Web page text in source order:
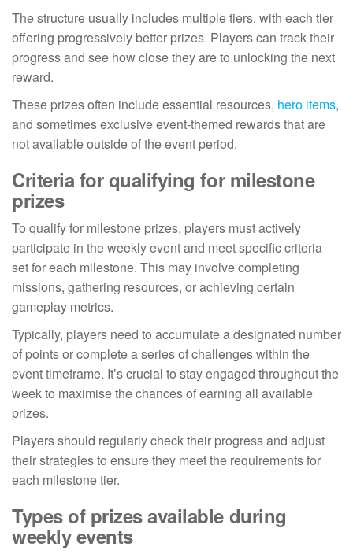
The structure usually includes multiple tiers, with each tier
offering progressively better prizes. Players can track their
progress and see how close they are to unlocking the next
reward.
These prizes often include essential resources, hero items,
and sometimes exclusive event-themed rewards that are
not available outside of the event period.
Criteria for qualifying for milestone
prizes
To qualify for milestone prizes, players must actively
participate in the weekly event and meet specific criteria
set for each milestone. This may involve completing
missions, gathering resources, or achieving certain
gameplay metrics.
Typically, players need to accumulate a designated number
of points or complete a series of challenges within the
event timeframe. It’s crucial to stay engaged throughout the
week to maximise the chances of earning all available
prizes.
Players should regularly check their progress and adjust
their strategies to ensure they meet the requirements for
each milestone tier.
Types of prizes available during
weekly events